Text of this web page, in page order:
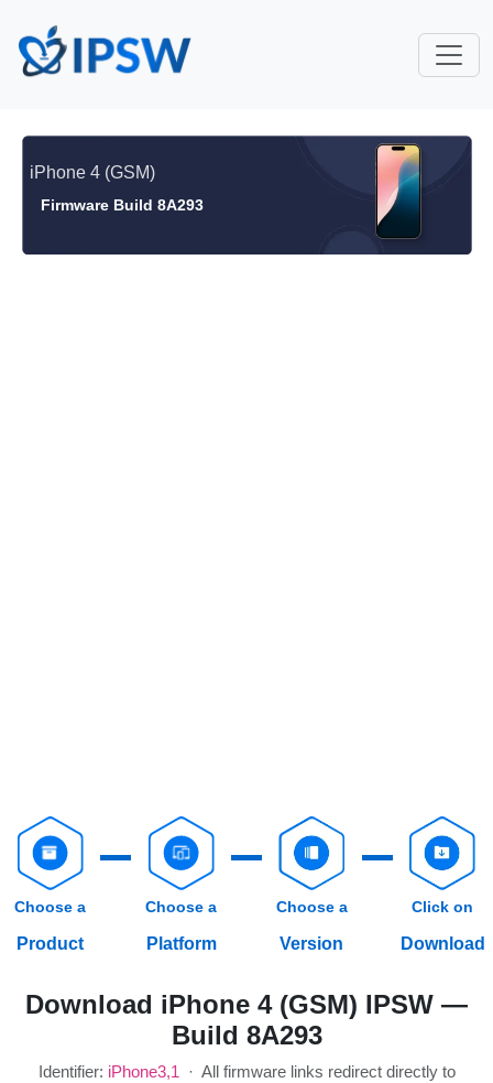
iPhone 4 (GSM)
Firmware Build 8A293
Choose a
Product
Choose a
Platform
Choose a
Version
Click on
Download
Download iPhone 4 (GSM) IPSW —
Build 8A293
Identifier: iPhone3,1· All firmware links redirect directly to